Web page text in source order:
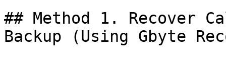
## Method 1. Recover
Backup (Using Gbyte